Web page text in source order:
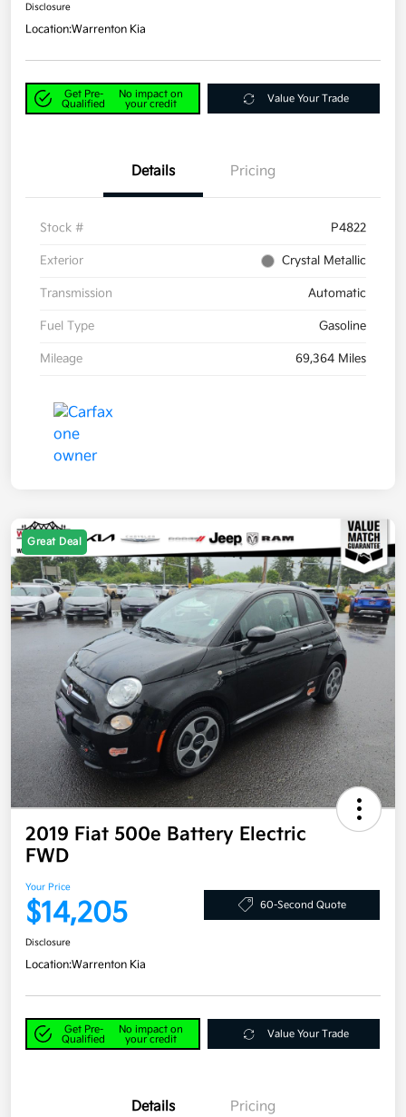
Disclosure
Location:Warrenton Kia
Get Pre-
Qualified
No impact on
your credit
Value Your Trade
Details Pricing
Stock # P4822
Exterior Crystal Metallic
Transmission Automatic
Fuel Type Gasoline
Mileage 69,364 Miles
Great Deal
2019 Fiat 500e Battery Electric
FWD
Your Price
$14,205 60-Second Quote
Disclosure
Location:Warrenton Kia
Get Pre-
Qualified
No impact on
your credit
Value Your Trade
Details Pricing